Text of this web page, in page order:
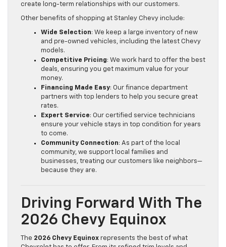
create long-term relationships with our customers.
Other benefits of shopping at Stanley Chevy include:
Wide Selection: We keep a large inventory of new
and pre-owned vehicles, including the latest Chevy
models.
Competitive Pricing: We work hard to offer the best
deals, ensuring you get maximum value for your
money.
Financing Made Easy: Our finance department
partners with top lenders to help you secure great
rates.
Expert Service: Our certified service technicians
ensure your vehicle stays in top condition for years
to come.
Community Connection: As part of the local
community, we support local families and
businesses, treating our customers like neighbors—
because they are.
Driving Forward With The
2026 Chevy Equinox
The 2026 Chevy Equinox represents the best of what